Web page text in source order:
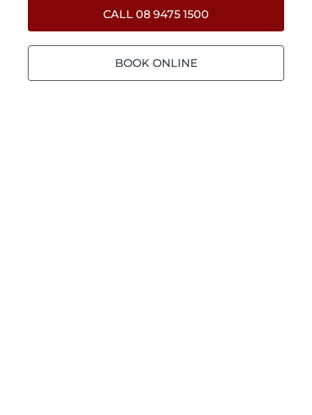
CALL 08 9475 1500
BOOK ONLINE